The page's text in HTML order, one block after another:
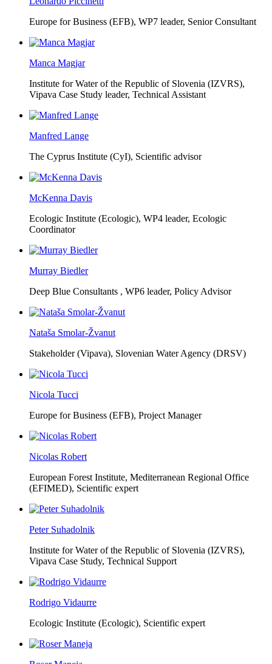
Europe for Business (EFB), WP7 leader, Senior Consultant
Manca Magjar
Institute for Water of the Republic of Slovenia (IZVRS),
Vipava Case Study leader, Technical Assistant
Manfred Lange
The Cyprus Institute (CyI), Scientific advisor
McKenna Davis
Ecologic Institute (Ecologic), WP4 leader, Ecologic
Coordinator
Murray Biedler
Deep Blue Consultants , WP6 leader, Policy Advisor
Nataša Smolar-Žvanut
Stakeholder (Vipava), Slovenian Water Agency (DRSV)
Nicola Tucci
Europe for Business (EFB), Project Manager
Nicolas Robert
European Forest Institute, Mediterranean Regional Office
(EFIMED), Scientific expert
Peter Suhadolnik
Institute for Water of the Republic of Slovenia (IZVRS),
Vipava Case Study, Technical Support
Rodrigo Vidaurre
Ecologic Institute (Ecologic), Scientific expert